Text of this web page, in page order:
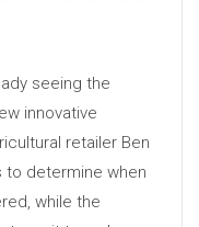
seeing the
innovative
retailer Ben
to determine when
while the